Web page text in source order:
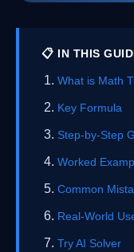
📋 IN THIS
What is Math
Key Formula
Step-by-Step
Worked
Common
Real-World
Try AI Solver